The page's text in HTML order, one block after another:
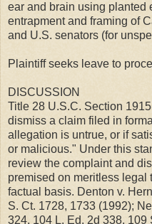
ear and brain using planted
entrapment and framing of
and U.S. senators (for
Plaintiff seeks leave to
DISCUSSION
Title 28 U.S.C. Section
dismiss a claim filed in
allegation is untrue, or if
or malicious." Under this
review the complaint and
premised on meritless legal
factual basis. Denton v.
S. Ct. 1728, 1733 (1992);
324, 104 L. Ed. 2d 338, 109